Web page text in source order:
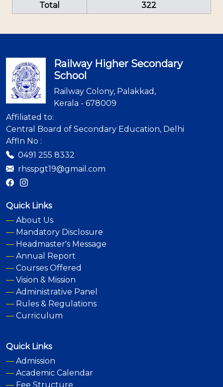
Total
322
Railway Higher Secondary
School
Railway Colony, Palakkad,
Kerala - 678009
Affiliated to:
Central Board of Secondary Education, Delhi
Affln No :
0491 255 8332
rhsspgt19@gmail.com
Quick Links
— About Us
— Mandatory Disclosure
— Headmaster's Message
— Annual Report
— Courses Offered
— Vision & Mission
— Administrative Panel
— Rules & Regulations
— Curriculum
Quick Links
— Admission
— Academic Calendar
— Fee Structure